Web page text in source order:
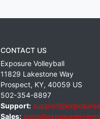
CONTACT US
Exposure Volleyball
11829 Lakestone Way
Prospect, KY, 40059 US
502-354-8897
Support:
Sales: